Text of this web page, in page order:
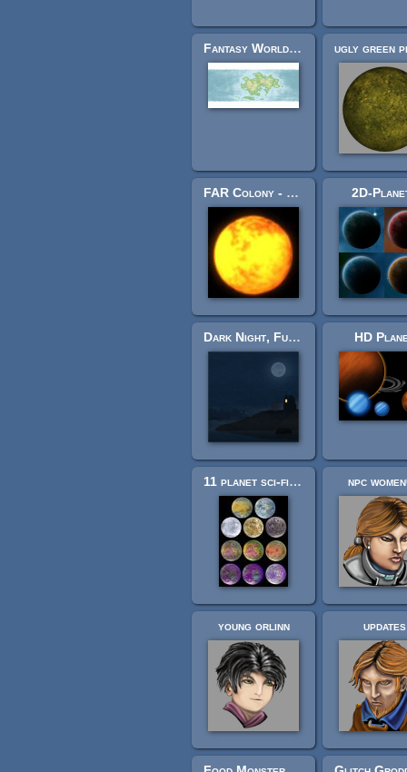
Fantasy World Map
FAR Colony - Stars Pictures 2D-
Dark Night, Full Moon Background HD
11 planet sci-fi set npc
young orlinn updates